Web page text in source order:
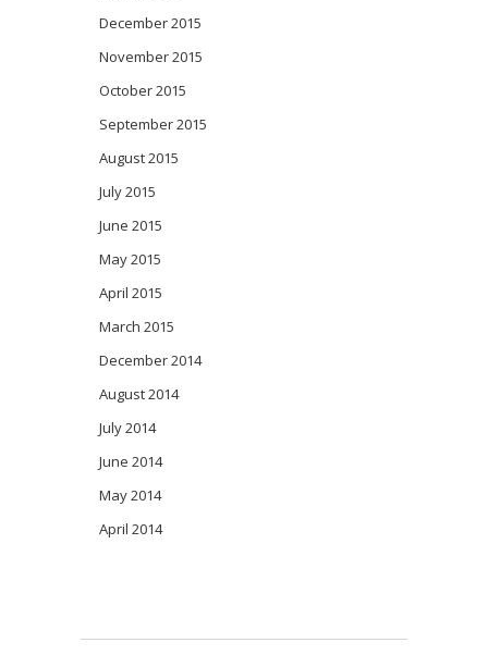
December 2015
November 2015
October 2015
September 2015
August 2015
July 2015
June 2015
May 2015
April 2015
March 2015
December 2014
August 2014
July 2014
June 2014
May 2014
April 2014